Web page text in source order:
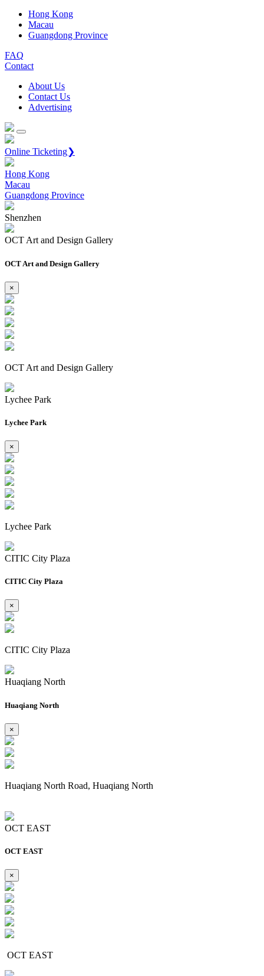
Hong Kong
Macau
Guangdong Province
FAQ
Contact
About Us
Contact Us
Advertising
Online Ticketing❯
Hong Kong
Macau
Guangdong Province
Shenzhen
OCT Art and Design Gallery
OCT Art and Design Gallery
×
OCT Art and Design Gallery
Lychee Park
Lychee Park
×
Lychee Park
CITIC City Plaza
CITIC City Plaza
×
CITIC City Plaza
Huaqiang North
Huaqiang North
×
Huaqiang North Road, Huaqiang North
OCT EAST
OCT EAST
×
OCT EAST